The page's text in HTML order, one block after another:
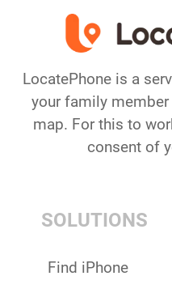
LocatePhone is a
your family
map. For this to
consent of
SOLUTIONS
Find iPhone